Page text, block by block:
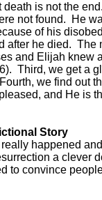
death is not the end.
not found.
He
of his
after he died. The
and Elijah knew
Third, we get a
Fourth, we find out
and He is
Story
happened
a clever
to convince